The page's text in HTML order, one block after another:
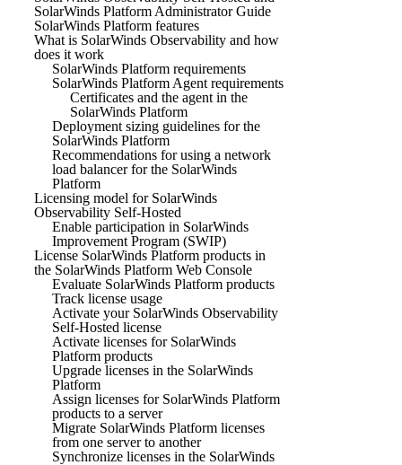
SolarWinds Platform Administrator Guide
SolarWinds Platform features
What is SolarWinds Observability and how
does it work
SolarWinds Platform requirements
SolarWinds Platform Agent requirements
Certificates and the agent in the
SolarWinds Platform
Deployment sizing guidelines for the
SolarWinds Platform
Recommendations for using a network
load balancer for the SolarWinds
Platform
Licensing model for SolarWinds
Observability Self-Hosted
Enable participation in SolarWinds
Improvement Program (SWIP)
License SolarWinds Platform products in
the SolarWinds Platform Web Console
Evaluate SolarWinds Platform products
Track license usage
Activate your SolarWinds Observability
Self-Hosted license
Activate licenses for SolarWinds
Platform products
Upgrade licenses in the SolarWinds
Platform
Assign licenses for SolarWinds Platform
products to a server
Migrate SolarWinds Platform licenses
from one server to another
Synchronize licenses in the SolarWinds